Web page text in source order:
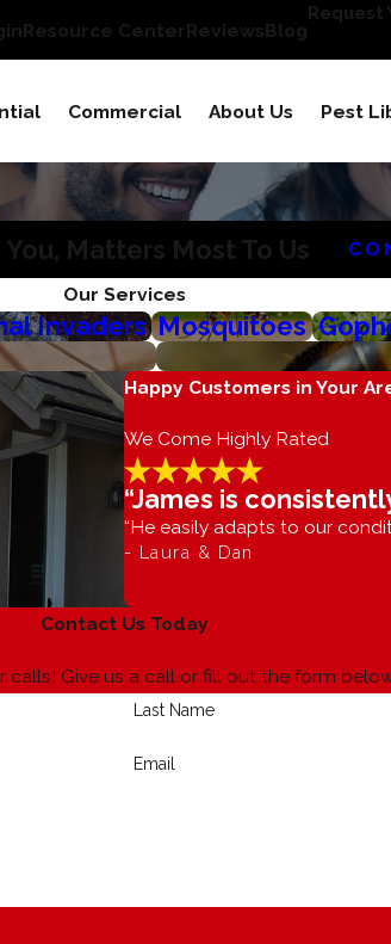
Resource CenterReviewsBlog
Request
Commercial About Us Pest
Matters Most To Us
Our Services
Invaders Mosquitoes
Happy Customers in Your
We Come Highly Rated
“James is
“He easily adapts to our
- Laura & Dan
Contact Us Today
calls! Give us a call or fill out the form
Last Name
Email